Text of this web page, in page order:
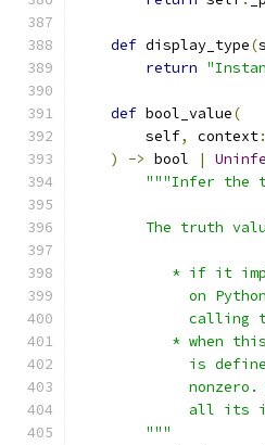
def display_type(
return
def bool_value(
        self
, context:
)
-> bool |
"""Infer the
The truth
* if it
on
calling
* when
is
all its
        """